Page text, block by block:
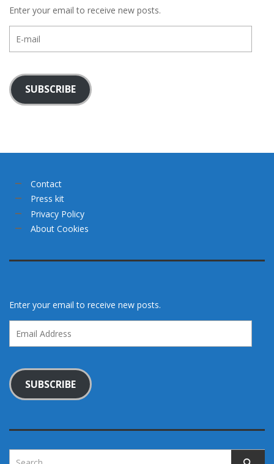
Enter your email to receive new posts.
mail
SUBSCRIBE
Contact
Press kit
Privacy Policy
About Cookies
Enter your email to receive new posts.
Address
SUBSCRIBE